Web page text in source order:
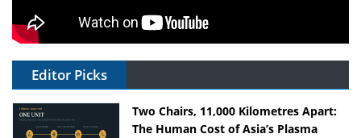
Editor Picks
Two Chairs, 11,000 Kilometres Apart:
The Human Cost of Asia’s Plasma